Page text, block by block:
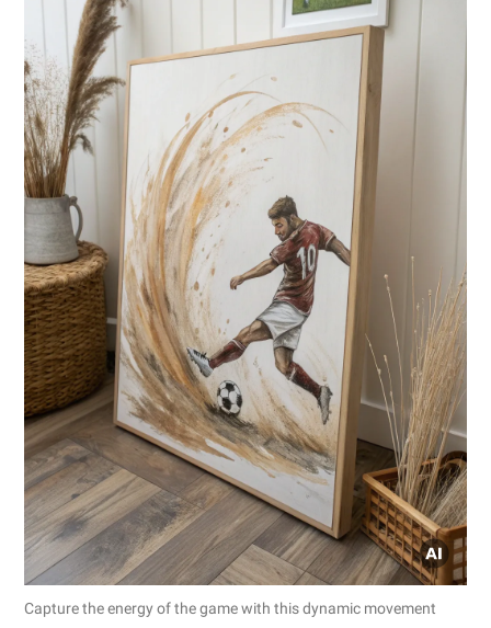
Capture the energy of the game with this dynamic movement